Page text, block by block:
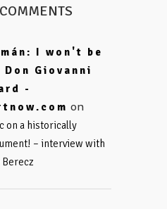
I won't be
Giovanni
-
on
on a historically
– interview with